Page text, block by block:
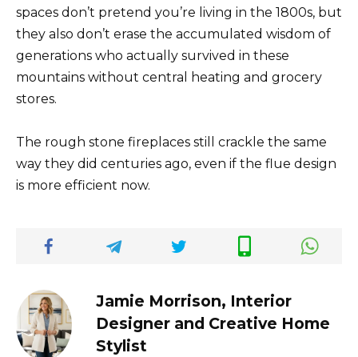
spaces don’t pretend you’re living in the 1800s, but
they also don’t erase the accumulated wisdom of
generations who actually survived in these
mountains without central heating and grocery
stores.
The rough stone fireplaces still crackle the same
way they did centuries ago, even if the flue design
is more efficient now.
Jamie Morrison, Interior
Designer and Creative Home
Stylist